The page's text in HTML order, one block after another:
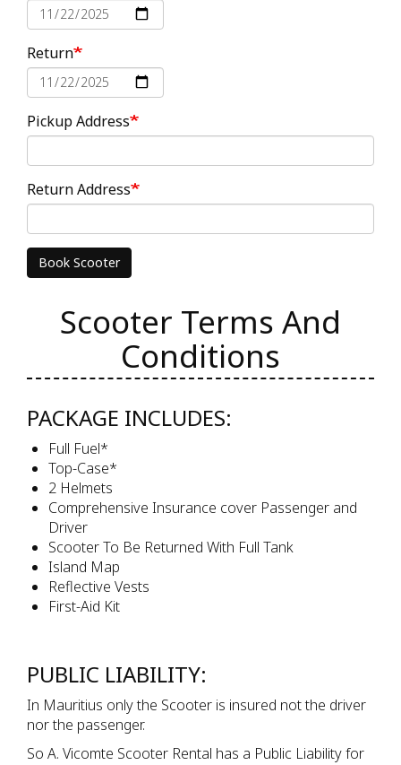
Date
Return
Date
Pickup Address
Return Address
Book Scooter
Scooter Terms And
Conditions
PACKAGE INCLUDES:
Full Fuel*
Top-Case*
2 Helmets
Comprehensive Insurance cover Passenger and
Driver
Scooter To Be Returned With Full Tank
Island Map
Reflective Vests
First-Aid Kit
PUBLIC LIABILITY:
In Mauritius only the Scooter is insured not the driver
nor the passenger.
So A. Vicomte Scooter Rental has a Public Liability for